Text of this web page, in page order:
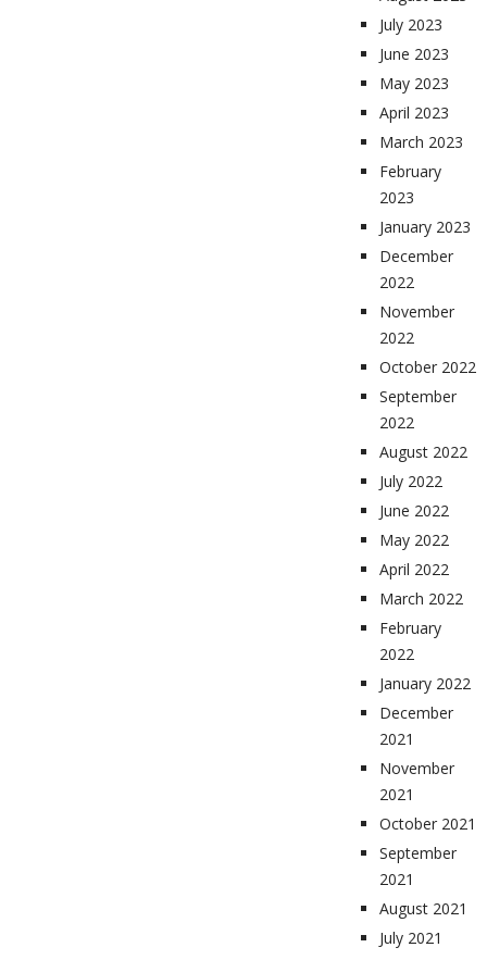
July 2023
June 2023
May 2023
April 2023
March 2023
February
2023
January 2023
December
2022
November
2022
October 2022
September
2022
August 2022
July 2022
June 2022
May 2022
April 2022
March 2022
February
2022
January 2022
December
2021
November
2021
October 2021
September
2021
August 2021
July 2021